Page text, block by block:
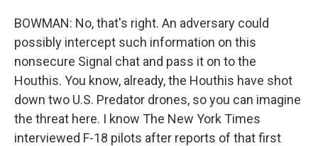
BOWMAN: No, that's right. An adversary could
possibly intercept such information on this
nonsecure Signal chat and pass it on to the
Houthis. You know, already, the Houthis have shot
down two U.S. Predator drones, so you can imagine
the threat here. I know The New York Times
interviewed F-18 pilots after reports of that first